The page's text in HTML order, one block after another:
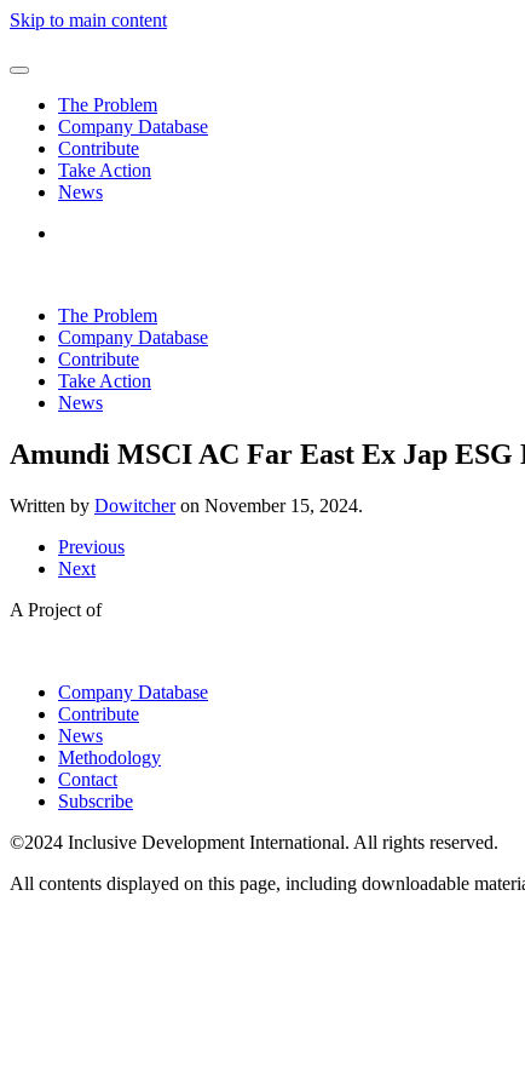
Skip to main content
The Problem
Company Database
Contribute
Take Action
News
The Problem
Company Database
Contribute
Take Action
News
Amundi MSCI AC Far East Ex Jap
Written by Dowitcheron November 15, 2024.
Previous
Next
A Project of
Company Database
Contribute
News
Methodology
Contact
Subscribe
©2024 Inclusive Development International. All rights reserved.
All contents displayed on this page, including downloadable